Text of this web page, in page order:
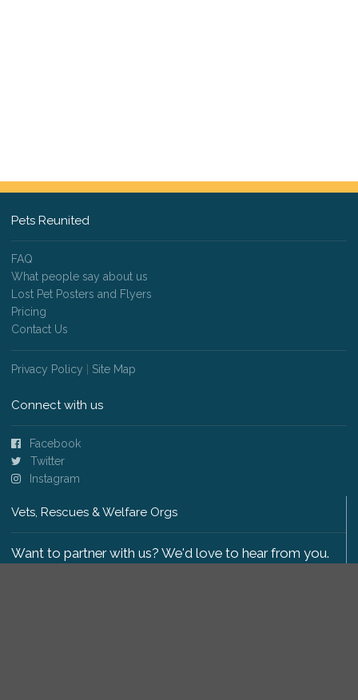
Pets Reunited
FAQ
What people say about us
Lost Pet Posters and Flyers
Pricing
Contact Us
Privacy Policy Site Map
Connect with us
Facebook
Twitter
Instagram
Vets, Rescues & Welfare Orgs
Want to partner with us? We'd love to hear from you.